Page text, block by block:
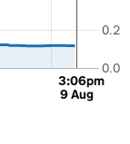
0.0
0.2
3:06pm
9 Aug